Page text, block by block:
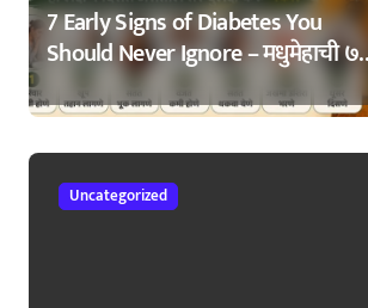
7 Early Signs of Diabetes You
Should Never Ignore – मधुमेहाची ७
सुरुवातीची लक्षणे – वेळेत ओळखा, आरोग्य
जपा
Uncategorized